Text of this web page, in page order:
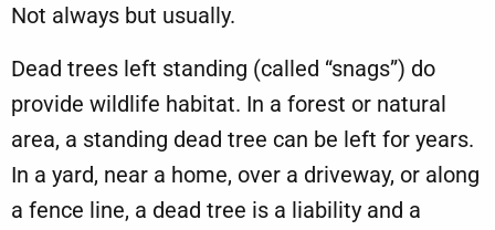
Not always but usually.
Dead trees left standing (called “snags”) do
provide wildlife habitat. In a forest or natural
area, a standing dead tree can be left for years.
In a yard, near a home, over a driveway, or along
a fence line, a dead tree is a liability and a